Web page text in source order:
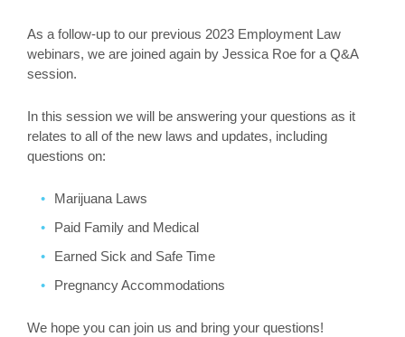
As a follow-up to our previous 2023 Employment Law
webinars, we are joined again by Jessica Roe for a Q&A
session.
In this session we will be answering your questions as it
relates to all of the new laws and updates, including
questions on:
Marijuana Laws
Paid Family and Medical
Earned Sick and Safe Time
Pregnancy Accommodations
We hope you can join us and bring your questions!